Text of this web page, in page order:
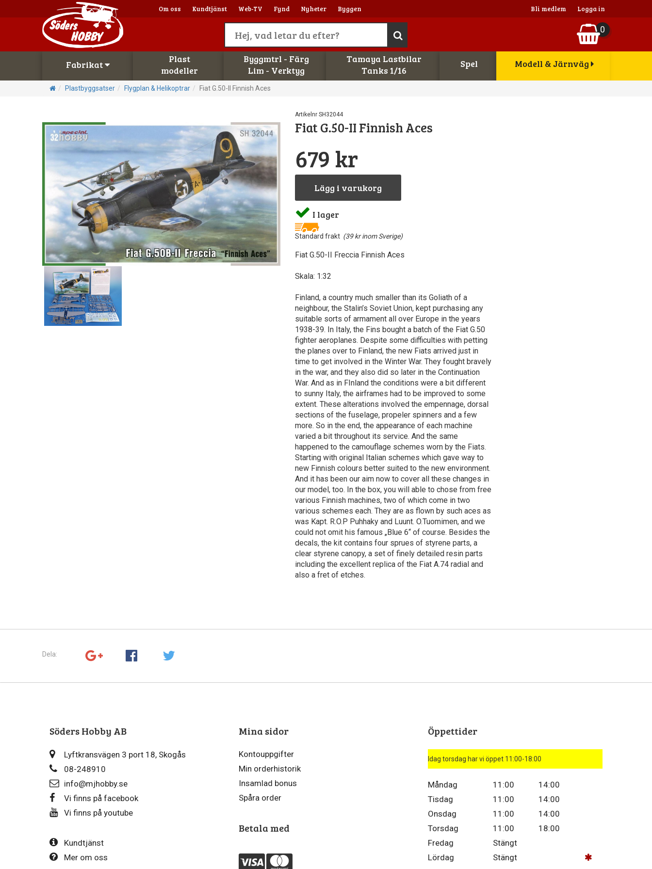
Om oss Kundtjänst Web-TV Fynd Nyheter Byggen Bli medlem Logga in
0
Fabrikat
Plast
modeller
Byggmtrl - Färg
Lim - Verktyg
Tamaya Lastbilar
Tanks 1/16
Spel Modell & Järnväg
Plastbyggsatser Flygplan & Helikoptrar Fiat G.50-II Finnish Aces
Artikelnr SH32044
Fiat G.50-II Finnish Aces
679 kr
Lägg i varukorg
I lager
Standard frakt (39 kr inom Sverige)
Fiat G.50-II Freccia Finnish Aces
Skala: 1:32
Finland, a country much smaller than its Goliath of a
neighbour, the Stalin’s Soviet Union, kept purchasing any
suitable sorts of armament all over Europe in the years
1938-39. In Italy, the Fins bought a batch of the Fiat G.50
fighter aeroplanes. Despite some difficulties with petting
the planes over to Finland, the new Fiats arrived just in
time to get involved in the Winter War. They fought bravely
in the war, and they also did so later in the Continuation
War. And as in FInland the conditions were a bit different
to sunny Italy, the airframes had to be improved to some
extent. These alterations involved the empennage, dorsal
sections of the fuselage, propeler spinners and a few
more. So in the end, the appearance of each machine
varied a bit throughout its service. And the same
happened to the camouflage schemes worn by the Fiats.
Starting with original Italian schemes which gave way to
new Finnish colours better suited to the new environment.
And it has been our aim now to cover all these changes in
our model, too. In the box, you will able to chose from free
various Finnish machines, two of which come in two
various schemes each. They are as flown by such aces as
was Kapt. R.O.P Puhhaky and Luunt. O.Tuomimen, and we
could not omit his famous „Blue 6“ of course. Besides the
decals, the kit contains four sprues of styrene parts, a
clear styrene canopy, a set of finely detailed resin parts
including the excellent replica of the Fiat A.74 radial and
also a fret of etches.
Dela:
Söders Hobby AB
Lyftkransvägen 3 port 18, Skogås
08-248910
info@mjhobby.se
Vi finns på facebook
Vi finns på youtube
Kundtjänst
Mer om oss
Mina sidor
Kontouppgifter
Min orderhistorik
Insamlad bonus
Spåra order
Betala med
Öppettider
Idag torsdag har vi öppet 11:00-18:00
Måndag 11:00
14:00
Tisdag
11:00
14:00
Onsdag
11:00
14:00
Torsdag
11:00
18:00
Fredag
Stängt
Lördag
Stängt